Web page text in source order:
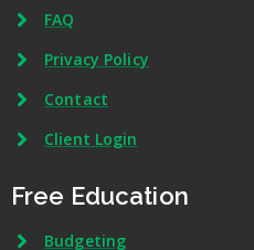
FAQ
Privacy Policy
Contact
Client Login
Free Education
Budgeting